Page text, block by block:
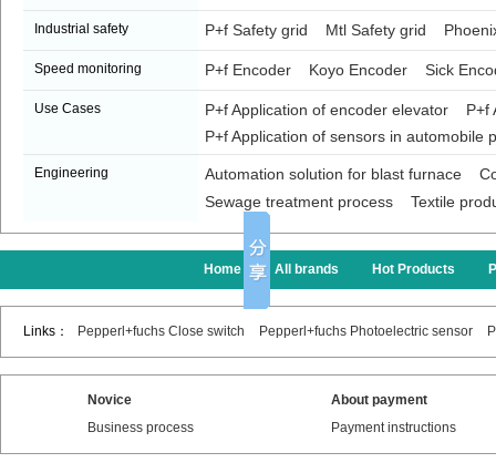
Industrial safety P+f Safety grid Mtl Safety grid
Speed monitoring P+f Encoder Koyo Encoder Sick
Use Cases P+f Application of encoder elevator
P+f
P+f Application of sensors in automobile
Engineering Automation solution for blast furnace
Sewage treatment process
Textile
Home All brands Hot Products
Links： Pepperl+fuchs Close switch Pepperl+fuchs Photoelectric sensor
Novice
Business process
About payment
Payment instructions